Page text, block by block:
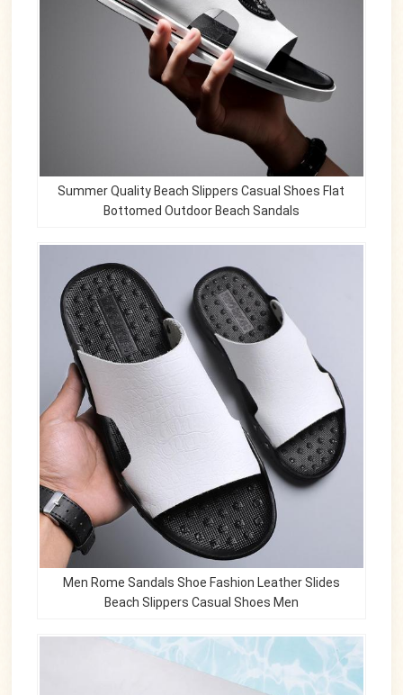
Summer Quality Beach Slippers Casual Shoes Flat
Bottomed Outdoor Beach Sandals
Men Rome Sandals Shoe Fashion Leather Slides
Beach Slippers Casual Shoes Men